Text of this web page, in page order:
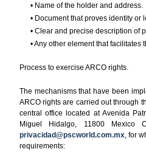
• Name of the holder and address.
• Document that proves identity or
• Clear and precise description of
• Any other element that facilitates
Process to exercise ARCO rights.
The mechanisms that have been
ARCO rights are carried out through
central office located at Avenida
Miguel Hidalgo, 11800
privacidad@pscworld.com.mx, for
requirements: